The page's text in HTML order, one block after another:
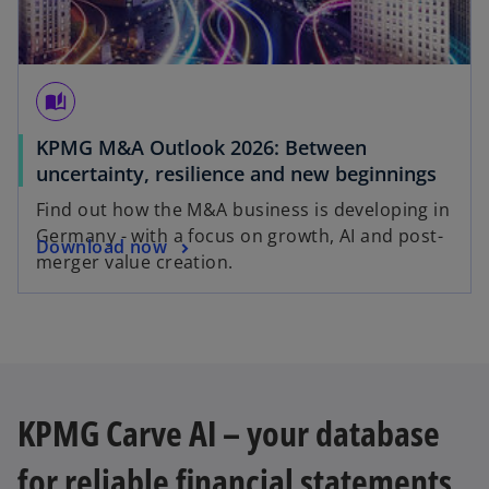
auto_stories
KPMG M&A Outlook 2026: Between
uncertainty, resilience and new beginnings
Find out how the M&A business is developing in
Germany - with a focus on growth, AI and post-
merger value creation.
Download now
KPMG Carve AI – your database